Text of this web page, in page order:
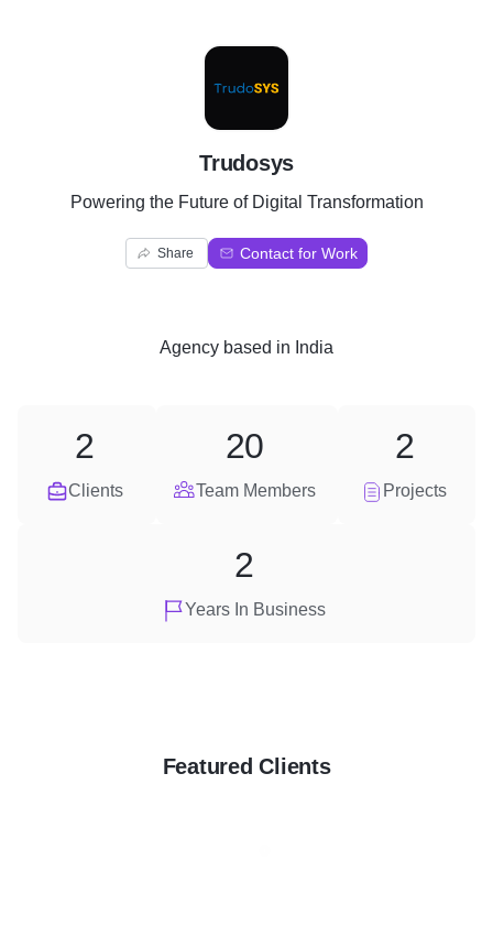
T
Trudosys
Powering the Future of Digital Transformation
Share Contact for Work
Agency based in India
Clients
2
Team Members
20
Projects
2
Years In Business
2
Featured Clients